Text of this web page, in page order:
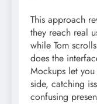
This approach
they reach real
while Tom
does the
Mockups let you
side, catching
confusing